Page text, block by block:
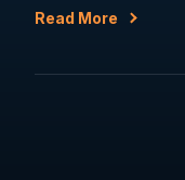
Read More